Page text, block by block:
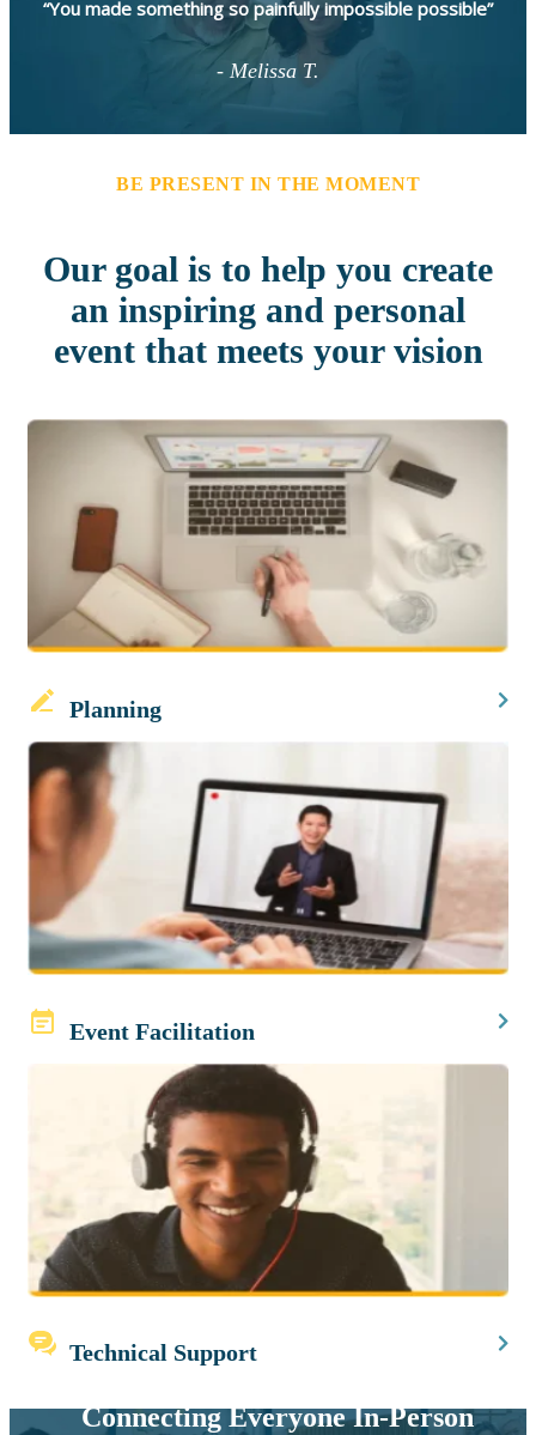
“You made something so painfully impossible possible”
- Melissa T.
BE PRESENT IN THE MOMENT
Our goal is to help you create
an inspiring and personal
event that meets your vision
Planning
Event Facilitation
Technical Support
Connecting Everyone In-Person